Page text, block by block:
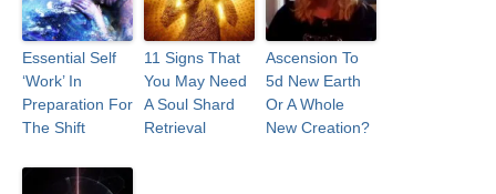
Essential Self
‘Work’ In
Preparation For
The Shift
11 Signs That
You May Need
A Soul Shard
Retrieval
Ascension To
5d New Earth
Or A Whole
New Creation?